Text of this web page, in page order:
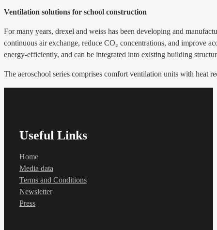
Ventilation solutions for school construction
For many years, drexel and weiss has been developing and
continuous air exchange, reduce CO₂ concentrations, and improve
energy-efficiently, and can be integrated into existing building
The aeroschool series comprises comfort ventilation units with heat
Useful Links
Home
Media data
Terms and Conditions
Newsletter
Press